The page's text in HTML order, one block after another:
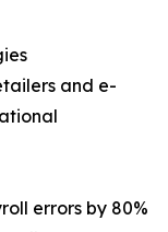
and e-
errors by 80%